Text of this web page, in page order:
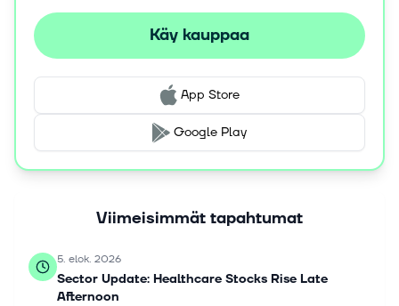
Käy kauppaa
App Store
Google Play
Viimeisimmät tapahtumat
5. elok. 2026
Sector Update: Healthcare Stocks Rise Late
Afternoon